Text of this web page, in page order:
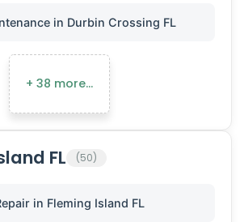
in Durbin Crossing FL
+ 38 more…
FL (50)
in Fleming Island FL